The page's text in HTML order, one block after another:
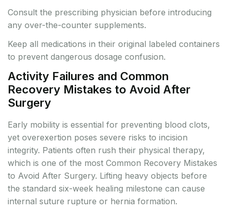
Consult the prescribing physician before introducing
any over-the-counter supplements.
Keep all medications in their original labeled containers
to prevent dangerous dosage confusion.
Activity Failures and Common
Recovery Mistakes to Avoid After
Surgery
Early mobility is essential for preventing blood clots,
yet overexertion poses severe risks to incision
integrity. Patients often rush their physical therapy,
which is one of the most Common Recovery Mistakes
to Avoid After Surgery. Lifting heavy objects before
the standard six-week healing milestone can cause
internal suture rupture or hernia formation.